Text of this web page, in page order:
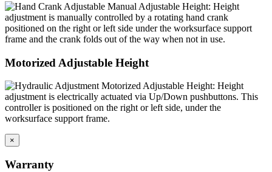
Manual Adjustable Height: Height
adjustment is manually controlled by a rotating hand crank
positioned on the right or left side under the worksurface support
frame and the crank folds out of the way when not in use.
Motorized Adjustable Height
Motorized Adjustable Height: Height
adjustment is electrically actuated via Up/Down pushbuttons. This
controller is positioned on the right or left side, under the
worksurface support frame.
×
Warranty